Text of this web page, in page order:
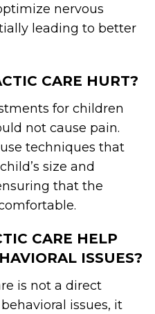
nervous
leading to better
CARE HURT?
for children
not cause pain.
techniques that
size and
that the
CARE HELP
ISSUES?
is not a direct
issues, it